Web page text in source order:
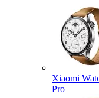
Xiaomi
Pro